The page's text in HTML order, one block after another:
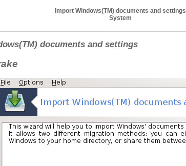
Import Windows(TM) documents and settings
System
documents and settings